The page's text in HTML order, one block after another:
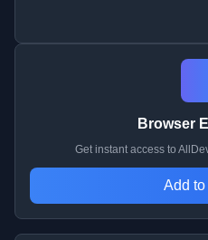
Browser
Get instant access to
Add